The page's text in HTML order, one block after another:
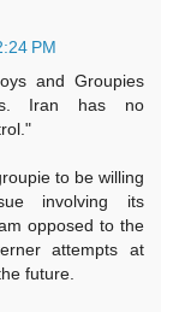
PM
and Groupies
Iran has no
to be willing
involving its
opposed to the
attempts at
future.